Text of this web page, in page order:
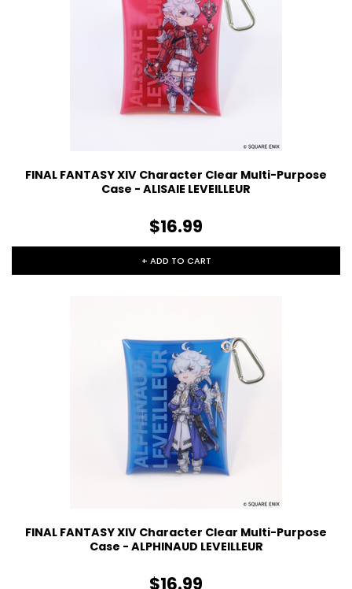
FINAL FANTASY XIV Character Clear Multi-Purpose
Case - ALISAIE LEVEILLEUR
$16.99
+ ADD TO CART
FINAL FANTASY XIV Character Clear Multi-Purpose
Case - ALPHINAUD LEVEILLEUR
$16.99